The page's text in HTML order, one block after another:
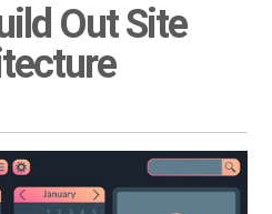
Out Site